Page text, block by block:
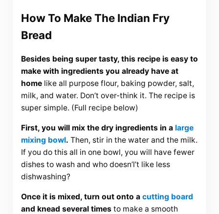
How To Make The Indian Fry
Bread
Besides being super tasty, this recipe is easy to
make with ingredients you already have at
homelike all purpose flour, baking powder, salt,
milk, and water. Don’t over-think it. The recipe is
super simple. (Full recipe below)
First, you will mix the dry ingredients in a large
mixing bowl. Then, stir in the water and the milk.
If you do this all in one bowl, you will have fewer
dishes to wash and who doesn’l’t like less
dishwashing?
Once it is mixed, turn out onto a cutting board
and knead several timesto make a smooth